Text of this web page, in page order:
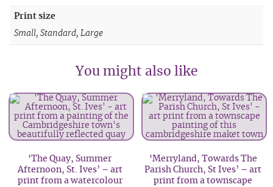
Print size
Small, Standard, Large
You might also like
‘The Quay, Summer
Afternoon, St. Ives’ – art
print from a watercolour
‘Merryland, Towards The
Parish Church, St Ives’ – art
print from a townscape